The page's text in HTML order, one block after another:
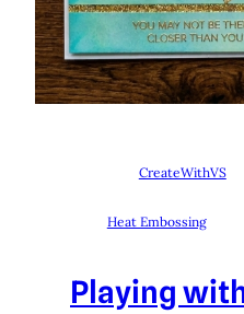
CreateWithVS
Heat Embossing
Playing